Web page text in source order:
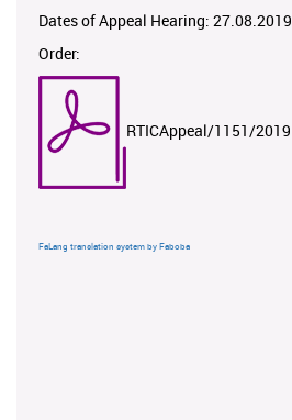
Dates of Appeal Hearing: 27.08.2019
Order:
RTICAppeal/1151/2019
FaLang translation system by Faboba